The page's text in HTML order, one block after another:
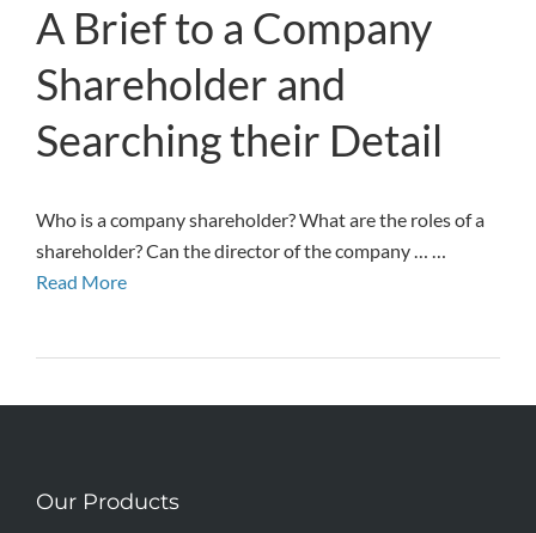
A Brief to a Company
Shareholder and
Searching their Detail
Who is a company shareholder? What are the roles of a
shareholder? Can the director of the company … …
Read More
Our Products